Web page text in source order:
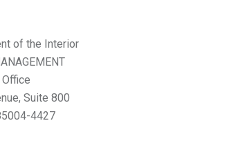
of the Interior
Suite 800
4427